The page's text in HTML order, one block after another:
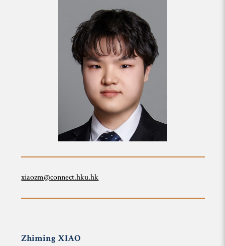
xiaozm@connect.hku.hk
Zhiming XIAO